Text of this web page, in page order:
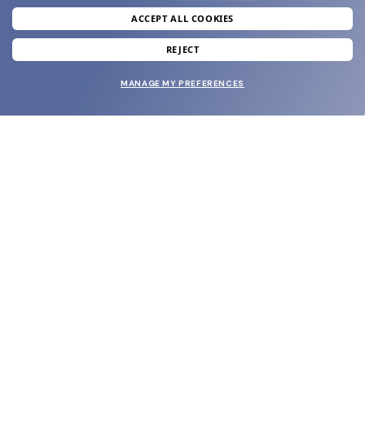
join our newsletter
and grab your welcome reward.
ACCEPT ALL COOKIES
REJECT
MANAGE MY PREFERENCES